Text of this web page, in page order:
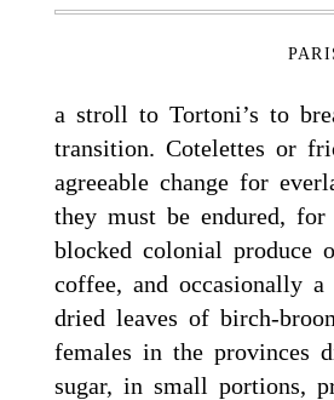
a stroll to Tortoni’s to
transition. Cotelettes or
agreeable change for
they must be endured,
blocked colonial produce
coffee, and occasionally
dried leaves of birch-
females in the provinces
sugar, in small portions,